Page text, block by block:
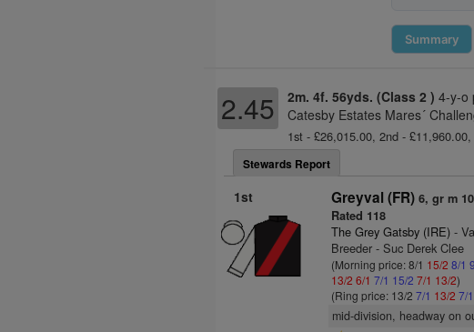
Summary
2.45 2m. 4f. 56yds. (Class 2 ) 4-y-o
Catesby Estates Mares´
1st - £26,015.00, 2nd -
Stewards Report
1st Greyval (FR) 6, gr m
Rated 118
The Grey Gatsby (IRE) -
Breeder - Suc Derek Clee
(Morning price: 8/1 15/2 8/1
13/2 6/1 7/1 15/2 7/1 13/2)
(Ring price: 13/27/1 13/2 7/1
mid-division, headway on